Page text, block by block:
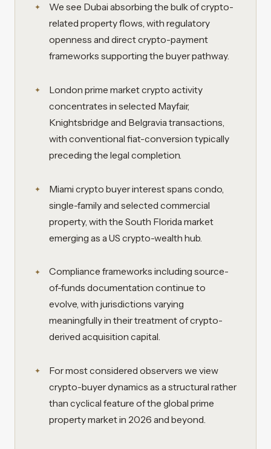
We see Dubai absorbing the bulk of crypto-
related property flows, with regulatory
openness and direct crypto-payment
frameworks supporting the buyer pathway.
London prime market crypto activity
concentrates in selected Mayfair,
Knightsbridge and Belgravia transactions,
with conventional fiat-conversion typically
preceding the legal completion.
Miami crypto buyer interest spans condo,
single-family and selected commercial
property, with the South Florida market
emerging as a US crypto-wealth hub.
Compliance frameworks including source-
of-funds documentation continue to
evolve, with jurisdictions varying
meaningfully in their treatment of crypto-
derived acquisition capital.
For most considered observers we view
crypto-buyer dynamics as a structural rather
than cyclical feature of the global prime
property market in 2026 and beyond.